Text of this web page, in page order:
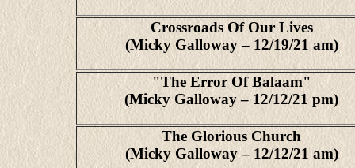
Crossroads Of Our Lives
(Micky Galloway – 12/19/21 am)
"The Error Of Balaam"
(Micky Galloway – 12/12/21 pm)
The Glorious Church
(Micky Galloway – 12/12/21 am)